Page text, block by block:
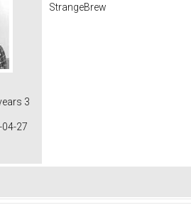
3
27
StrangeBrew